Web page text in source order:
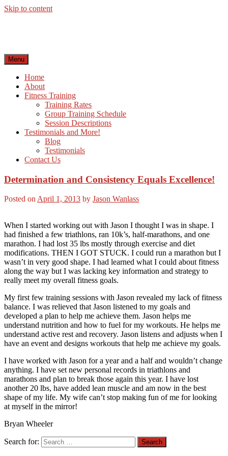
Skip to content
Menu
Home
About
Fitness Training
Training Rates
Group Training Schedule
Session Descriptions
Testimonials and More!
Blog
Testimonials
Contact Us
Determination and Consistency Equals Excellence!
Posted on April 1, 2013 by Jason Wanlass
When I started working out with Jason I thought I was in shape. I
had finished a few triathlons, ran 10k’s, half-marathons, and one
marathon. I had lost 35 lbs mostly through exercise and diet
modifications. THEN I GOT STUCK. I could run a marathon but I
wasn’t in very good shape. I had learned what I could about fitness
along the way but I was lacking key information and strategy to
really meet my overall fitness goals.
My first few training sessions with Jason revealed my lack of fitness
balance. I was relieved that Jason listened to my goals and
developed a plan to help me achieve them. Jason helps me
understand nutrition and how to fuel for my workouts. He helps me
understand active rest and recovery. Jason listens and adjusts when I
have an event and designs workouts that help me achieve my goals.
I have worked with Jason for a year and a half and wouldn’t change
anything. I have set new personal records in triathlons and
marathons and plan to break those again this year. I have lost
another 20 lbs, have added lean muscle and am now in the best
shape of my life. My wife can’t stop making fun of me for looking
at myself in the mirror!
Bryan Wheeler
Search for: